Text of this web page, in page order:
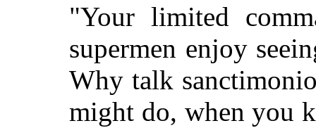
"Your limited
supermen enjoy
Why talk
might do, when you